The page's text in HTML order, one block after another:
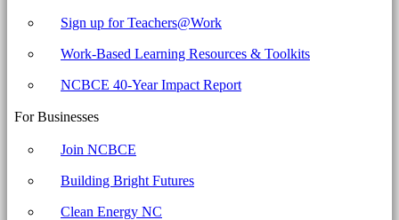
Sign up for Teachers@Work
Work-Based Learning Resources & Toolkits
NCBCE 40-Year Impact Report
For Businesses
Join NCBCE
Building Bright Futures
Clean Energy NC